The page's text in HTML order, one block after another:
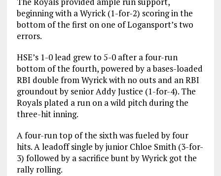
beginning with a Wyrick (1-for-2) scoring in the
bottom of the first on one of Logansport’s two
errors.
HSE’s 1-0 lead grew to 5-0 after a four-run
bottom of the fourth, powered by a bases-loaded
RBI double from Wyrick with no outs and an RBI
groundout by senior Addy Justice (1-for-4). The
Royals plated a run on a wild pitch during the
three-hit inning.
A four-run top of the sixth was fueled by four
hits. A leadoff single by junior Chloe Smith (3-for-
3) followed by a sacrifice bunt by Wyrick got the
rally rolling.